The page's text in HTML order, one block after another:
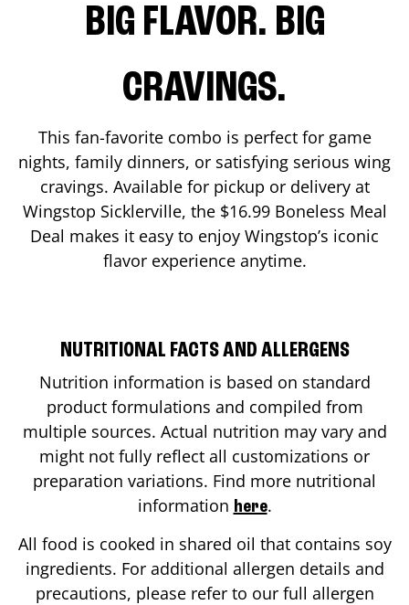
BIG FLAVOR. BIG
CRAVINGS.
This fan-favorite combo is perfect for game
nights, family dinners, or satisfying serious wing
cravings. Available for pickup or delivery at
Wingstop Sicklerville, the $16.99 Boneless Meal
Deal makes it easy to enjoy Wingstop’s iconic
flavor experience anytime.
NUTRITIONAL FACTS AND ALLERGENS
Nutrition information is based on standard
product formulations and compiled from
multiple sources. Actual nutrition may vary and
might not fully reflect all customizations or
preparation variations. Find more nutritional
information here.
All food is cooked in shared oil that contains soy
ingredients. For additional allergen details and
precautions, please refer to our full allergen